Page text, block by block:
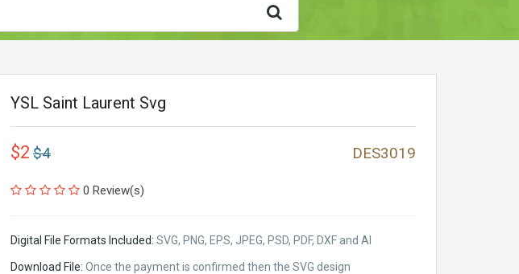
YSL Saint Laurent Svg
$2 $4 DES3019
0 Review(s)
Digital File Formats Included: SVG, PNG, EPS, JPEG, PSD, PDF, DXF and AI
Download File: Once the payment is confirmed then the SVG design